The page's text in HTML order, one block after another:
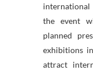
the event
planned
exhibitions
attract